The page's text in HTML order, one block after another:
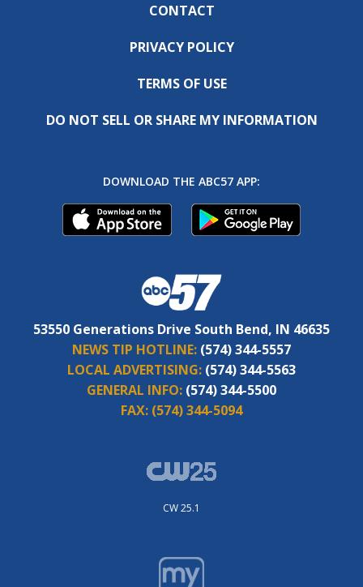
CONTACT
PRIVACY POLICY
TERMS OF USE
DO NOT SELL OR SHARE MY INFORMATION
DOWNLOAD THE ABC57 APP:
53550 Generations Drive South Bend, IN 46635
NEWS TIP HOTLINE: (574) 344-5557
LOCAL ADVERTISING: (574) 344-5563
GENERAL INFO: (574) 344-5500
FAX: (574) 344-5094
CW 25.1